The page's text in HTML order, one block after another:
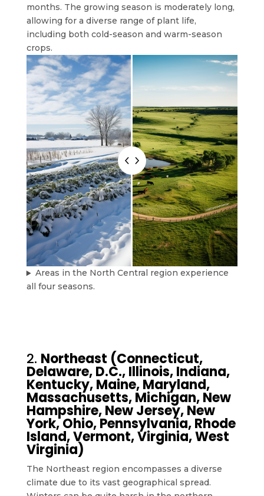
months. The growing season is moderately long,
allowing for a diverse range of plant life,
including both cold-season and warm-season
crops.
Areas in the North Central region experience
all four seasons.
2. Northeast (Connecticut,
Delaware, D.C., Illinois, Indiana,
Kentucky, Maine, Maryland,
Massachusetts, Michigan, New
Hampshire, New Jersey, New
York, Ohio, Pennsylvania, Rhode
Island, Vermont, Virginia, West
Virginia)
The Northeast region encompasses a diverse
climate due to its vast geographical spread.